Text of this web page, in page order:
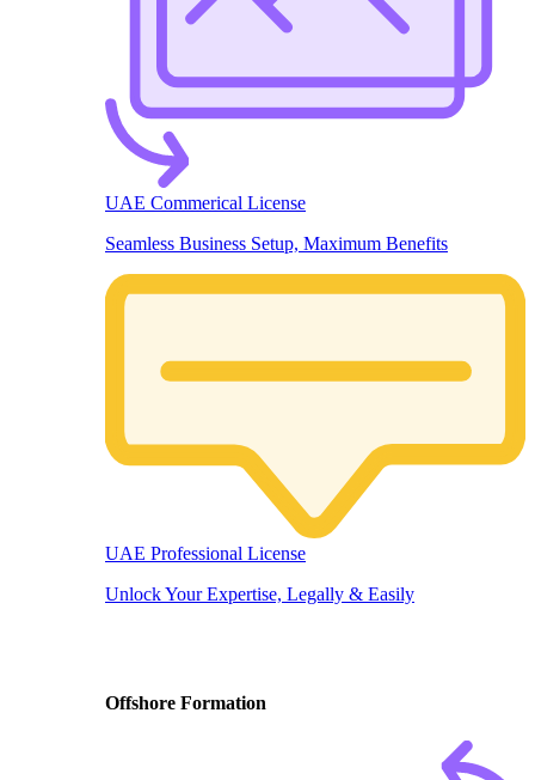
UAE Commerical License
Seamless Business Setup, Maximum Benefits
UAE Professional License
Unlock Your Expertise, Legally & Easily
Offshore Formation